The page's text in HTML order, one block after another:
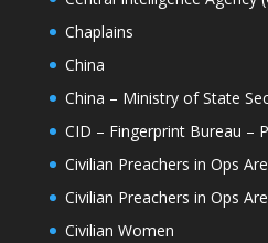
Chaplains
China
China – Ministry of State
CID – Fingerprint Bureau –
Civilian Preachers in Ops
Civilian Preachers in Ops
Civilian Women